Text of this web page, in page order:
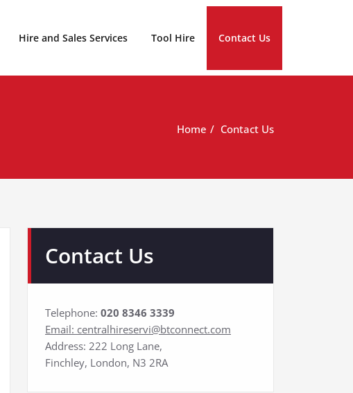
Hire and Sales Services Tool Hire Contact Us
Home Contact Us
Contact Us
Telephone: 020 8346 3339
Email: centralhireservi@btconnect.com
Address: 222 Long Lane,
Finchley, London, N3 2RA